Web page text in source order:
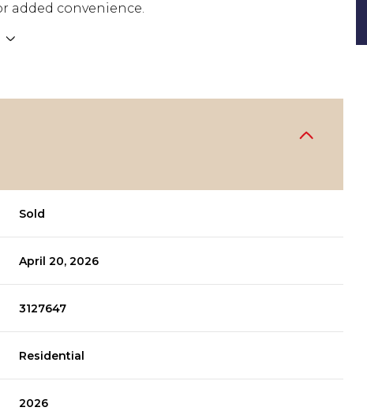
added convenience.
Sold
April 20, 2026
3127647
Residential
2026